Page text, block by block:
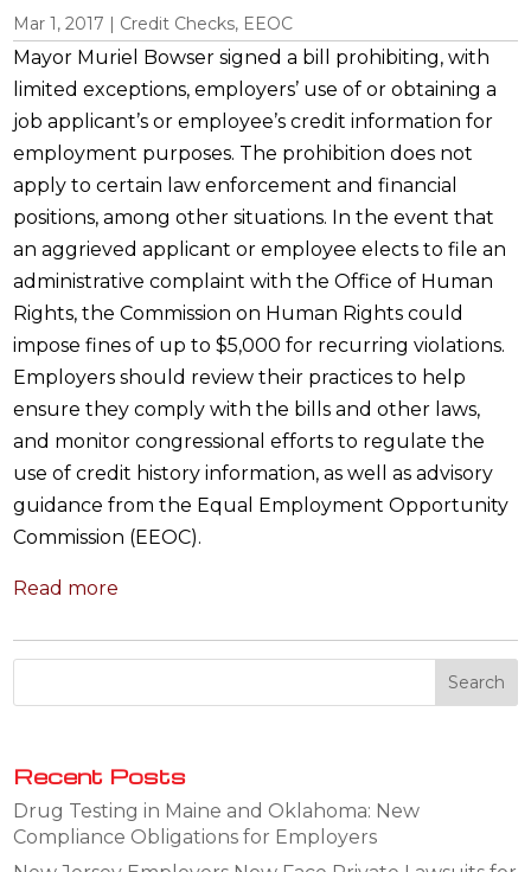
Mar 1, 2017 | Credit Checks, EEOC
Mayor Muriel Bowser signed a bill prohibiting, with
limited exceptions, employers’ use of or obtaining a
job applicant’s or employee’s credit information for
employment purposes. The prohibition does not
apply to certain law enforcement and financial
positions, among other situations. In the event that
an aggrieved applicant or employee elects to file an
administrative complaint with the Office of Human
Rights, the Commission on Human Rights could
impose fines of up to $5,000 for recurring violations.
Employers should review their practices to help
ensure they comply with the bills and other laws,
and monitor congressional efforts to regulate the
use of credit history information, as well as advisory
guidance from the Equal Employment Opportunity
Commission (EEOC).
Read more
Recent Posts
Drug Testing in Maine and Oklahoma: New
Compliance Obligations for Employers